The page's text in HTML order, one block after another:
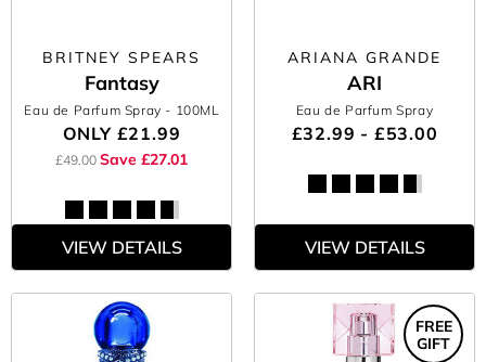
BRITNEY SPEARS
Fantasy
Eau de Parfum Spray - 100ML
ONLY £21.99
£49.00 Save £27.01
VIEW DETAILS
ARIANA GRANDE
ARI
Eau de Parfum Spray
£32.99 - £53.00
VIEW DETAILS
FREE
GIFT